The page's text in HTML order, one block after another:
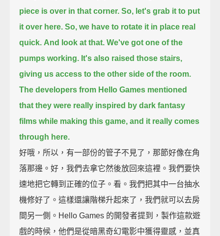
piece is over in that corner. So, let's grab it to put
it over here. So, we have to rotate it in place real
quick. And look at that. We've got one of the
pumps working. It's also raised those stairs,
giving us access to the other side of the room.
The developers from Hello Games mentioned
that they were really inspired by dark fantasy
films while making this game, and it really comes
through here.
好哦，所以，有一部份的管子不見了，那節好像在角
落那邊。好，我們去拿它然後放回來這裡。我們要快
速地把它轉到正確的位子。看。我們把其中一台抽水
機修好了。這樣還讓階梯升起來了，我們就可以去房
間另一側。Hello Games 的開發者提到，製作這款遊
戲的時候，他們是從暗黑奇幻電影中獲得靈感，並真